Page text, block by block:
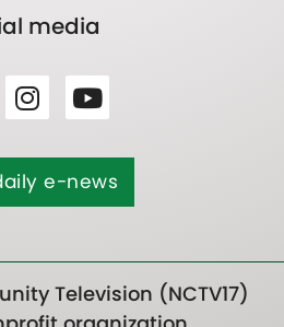
media
e-news
Television (NCTV17)